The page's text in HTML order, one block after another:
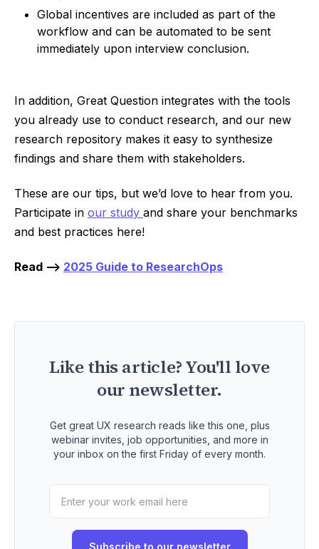
Global incentives are included as part of the
workflow and can be automated to be sent
immediately upon interview conclusion.
In addition, Great Question integrates with the tools
you already use to conduct research, and our new
research repository makes it easy to synthesize
findings and share them with stakeholders.
These are our tips, but we’d love to hear from you.
Participate in our study and share your benchmarks
and best practices here!
Read --> 2025 Guide to ResearchOps
Like this article? You'll love
our newsletter.
Get great UX research reads like this one, plus
webinar invites, job opportunities, and more in
your inbox on the first Friday of every month.